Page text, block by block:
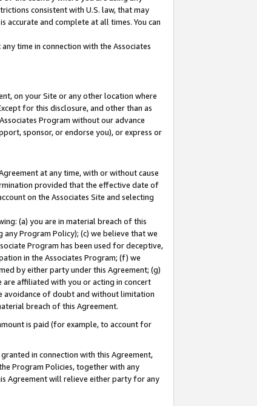
consistent with U.S. law, that may
and complete at all times. You can
time in connection with the Associates
on your Site or any other location where
for this disclosure, and other than as
Program without our advance
sponsor, or endorse you), or express or
at any time, with or without cause
provided that the effective date of
on the Associates Site and selecting
(a) you are in material breach of this
Program Policy); (c) we believe that we
Program has been used for deceptive,
in the Associates Program; (f) we
by either party under this Agreement; (g)
affiliated with you or acting in concert
avoidance of doubt and without limitation
breach of this Agreement.
is paid (for example, to account for
in connection with this Agreement,
Program Policies, together with any
Agreement will relieve either party for any